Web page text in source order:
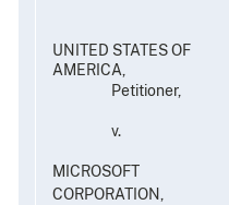
UNITED STATES OF
AMERICA,
Petitioner,
v.
MICROSOFT
CORPORATION,